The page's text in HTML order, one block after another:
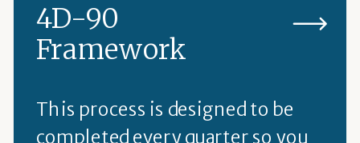
4D-90
Framework
This process is designed to be
completed every quarter so you